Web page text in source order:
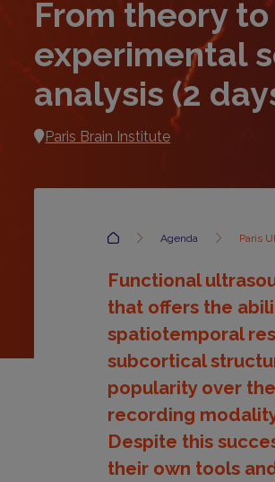
From theory
experimental
analysis (2
Paris Brain Institute
Accueil Agenda Paris
Functional
that offers the
spatiotemporal
subcortical
popularity over
recording
Despite this
their own tools